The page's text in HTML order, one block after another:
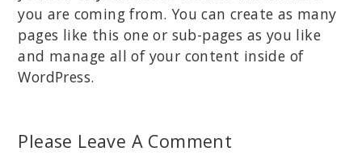
you are coming from. You can create as many
pages like this one or sub-pages as you like
and manage all of your content inside of
WordPress.
Please Leave A Comment